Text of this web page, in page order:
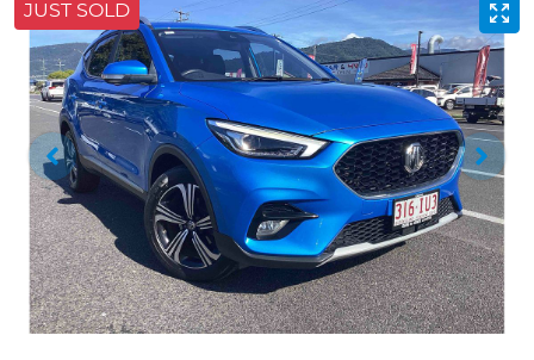
JUST SOLD